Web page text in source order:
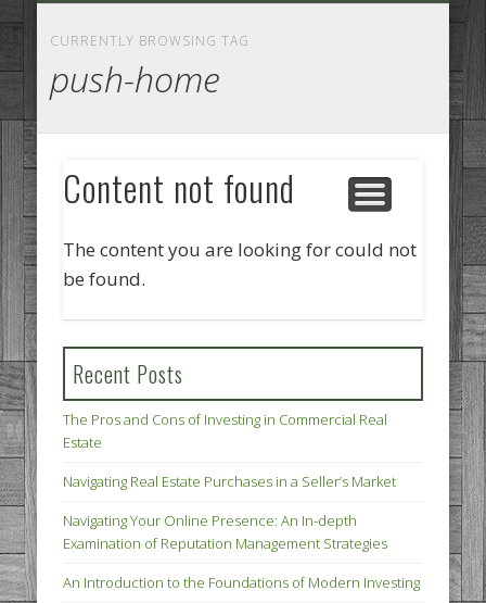
CURRENTLY BROWSING TAG
push-home
Content not found
The content you are looking for could not
be found.
Recent Posts
The Pros and Cons of Investing in Commercial Real
Estate
Navigating Real Estate Purchases in a Seller’s Market
Navigating Your Online Presence: An In-depth
Examination of Reputation Management Strategies
An Introduction to the Foundations of Modern Investing